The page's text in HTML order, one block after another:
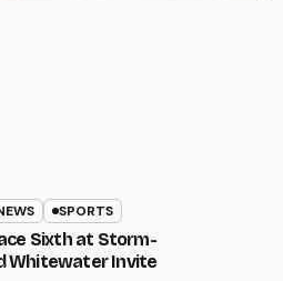
SPORTS
Sixth at Storm-
Whitewater Invite